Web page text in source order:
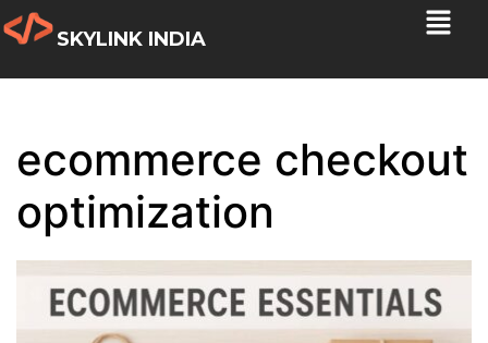
SKYLINK INDIA
ecommerce checkout
optimization